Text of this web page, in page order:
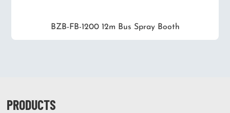
BZB-FB-1200 12m Bus Spray Booth
PRODUCTS